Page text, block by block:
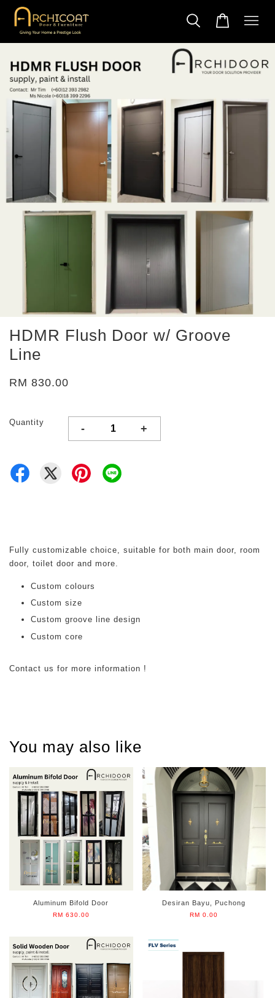
HDMR Flush Door w/ Groove
Line
RM 830.00
Quantity
- +
Fully customizable choice, suitable for both main door, room
door, toilet door and more.
Custom colours
Custom size
Custom groove line design
Custom core
Contact us for more information !
You may also like
Aluminum Bifold Door
RM 630.00
Desiran Bayu, Puchong
RM 0.00